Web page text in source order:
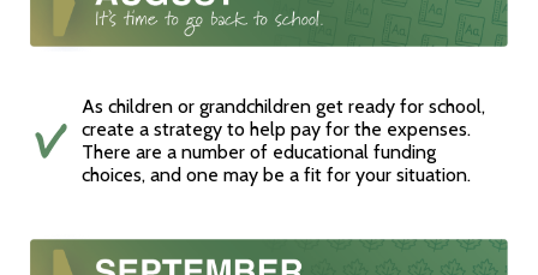
As children or grandchildren get ready for school,
create a strategy to help pay for the expenses.
There are a number of educational funding
choices, and one may be a fit for your situation.